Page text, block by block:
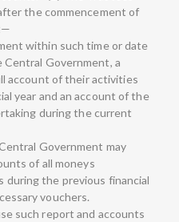
the commencement of
within such time or date
Central Government, a
account of their activities
year and an account of the
during the current
Government may
of all moneys
the previous financial
vouchers.
such report and accounts